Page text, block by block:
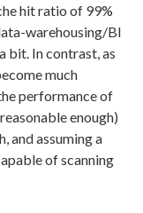
hit ratio of 99%
warehousing/BI
bit. In contrast, as
much
performance of
enough)
and assuming a
of scanning